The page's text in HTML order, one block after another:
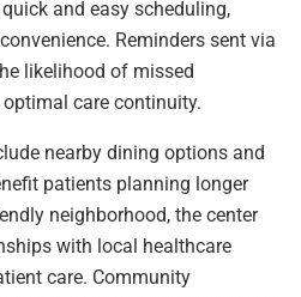
and easy scheduling,
Reminders sent via
likelihood of missed
care continuity.
nearby dining options and
patients planning longer
neighborhood, the center
with local healthcare
care. Community